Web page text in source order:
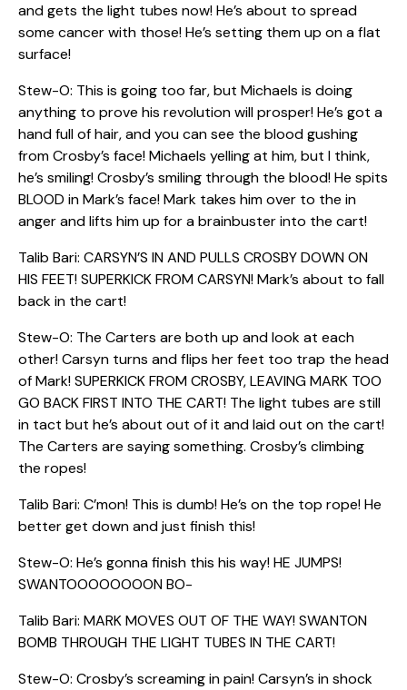
and gets the light tubes now! He’s about to spread
some cancer with those! He’s setting them up on a flat
surface!
Stew-O: This is going too far, but Michaels is doing
anything to prove his revolution will prosper! He’s got a
hand full of hair, and you can see the blood gushing
from Crosby’s face! Michaels yelling at him, but I think,
he’s smiling! Crosby’s smiling through the blood! He spits
BLOOD in Mark’s face! Mark takes him over to the in
anger and lifts him up for a brainbuster into the cart!
Talib Bari: CARSYN’S IN AND PULLS CROSBY DOWN ON
HIS FEET! SUPERKICK FROM CARSYN! Mark’s about to fall
back in the cart!
Stew-O: The Carters are both up and look at each
other! Carsyn turns and flips her feet too trap the head
of Mark! SUPERKICK FROM CROSBY, LEAVING MARK TOO
GO BACK FIRST INTO THE CART! The light tubes are still
in tact but he’s about out of it and laid out on the cart!
The Carters are saying something. Crosby’s climbing
the ropes!
Talib Bari: C’mon! This is dumb! He’s on the top rope! He
better get down and just finish this!
Stew-O: He’s gonna finish this his way! HE JUMPS!
SWANTOOOOOOOON BO-
Talib Bari: MARK MOVES OUT OF THE WAY! SWANTON
BOMB THROUGH THE LIGHT TUBES IN THE CART!
Stew-O: Crosby’s screaming in pain! Carsyn’s in shock